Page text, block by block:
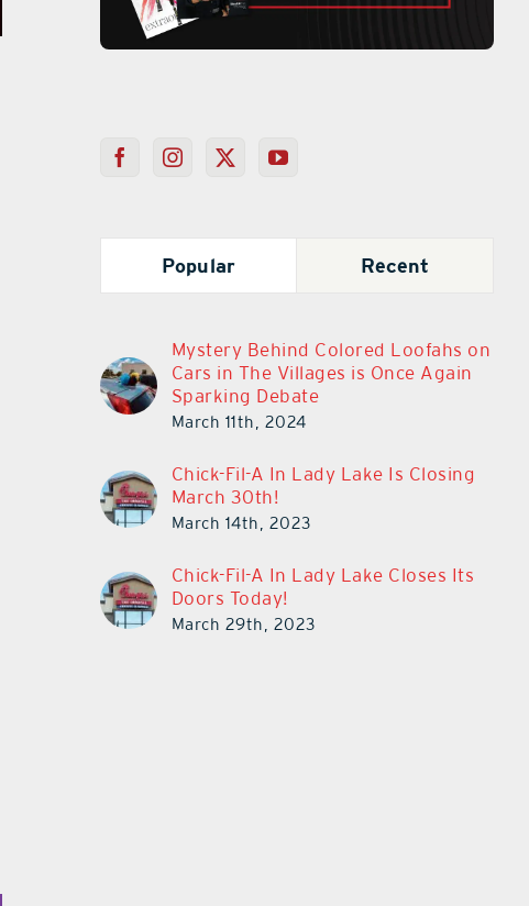
Popular Recent
Mystery Behind Colored Loofahs on
Cars in The Villages is Once Again
Sparking Debate
March 11th, 2024
Chick-Fil-A In Lady Lake Is Closing
March 30th!
March 14th, 2023
Chick-Fil-A In Lady Lake Closes Its
Doors Today!
March 29th, 2023